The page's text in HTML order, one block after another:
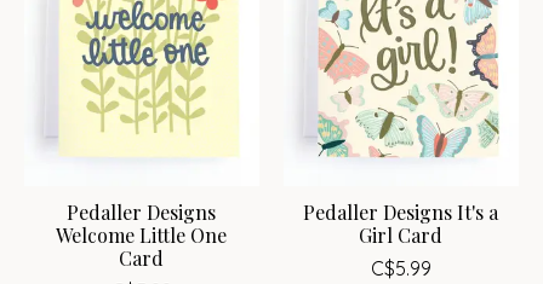
Pedaller Designs
Welcome Little One
Card
Pedaller Designs It's a
Girl Card
C$5.99